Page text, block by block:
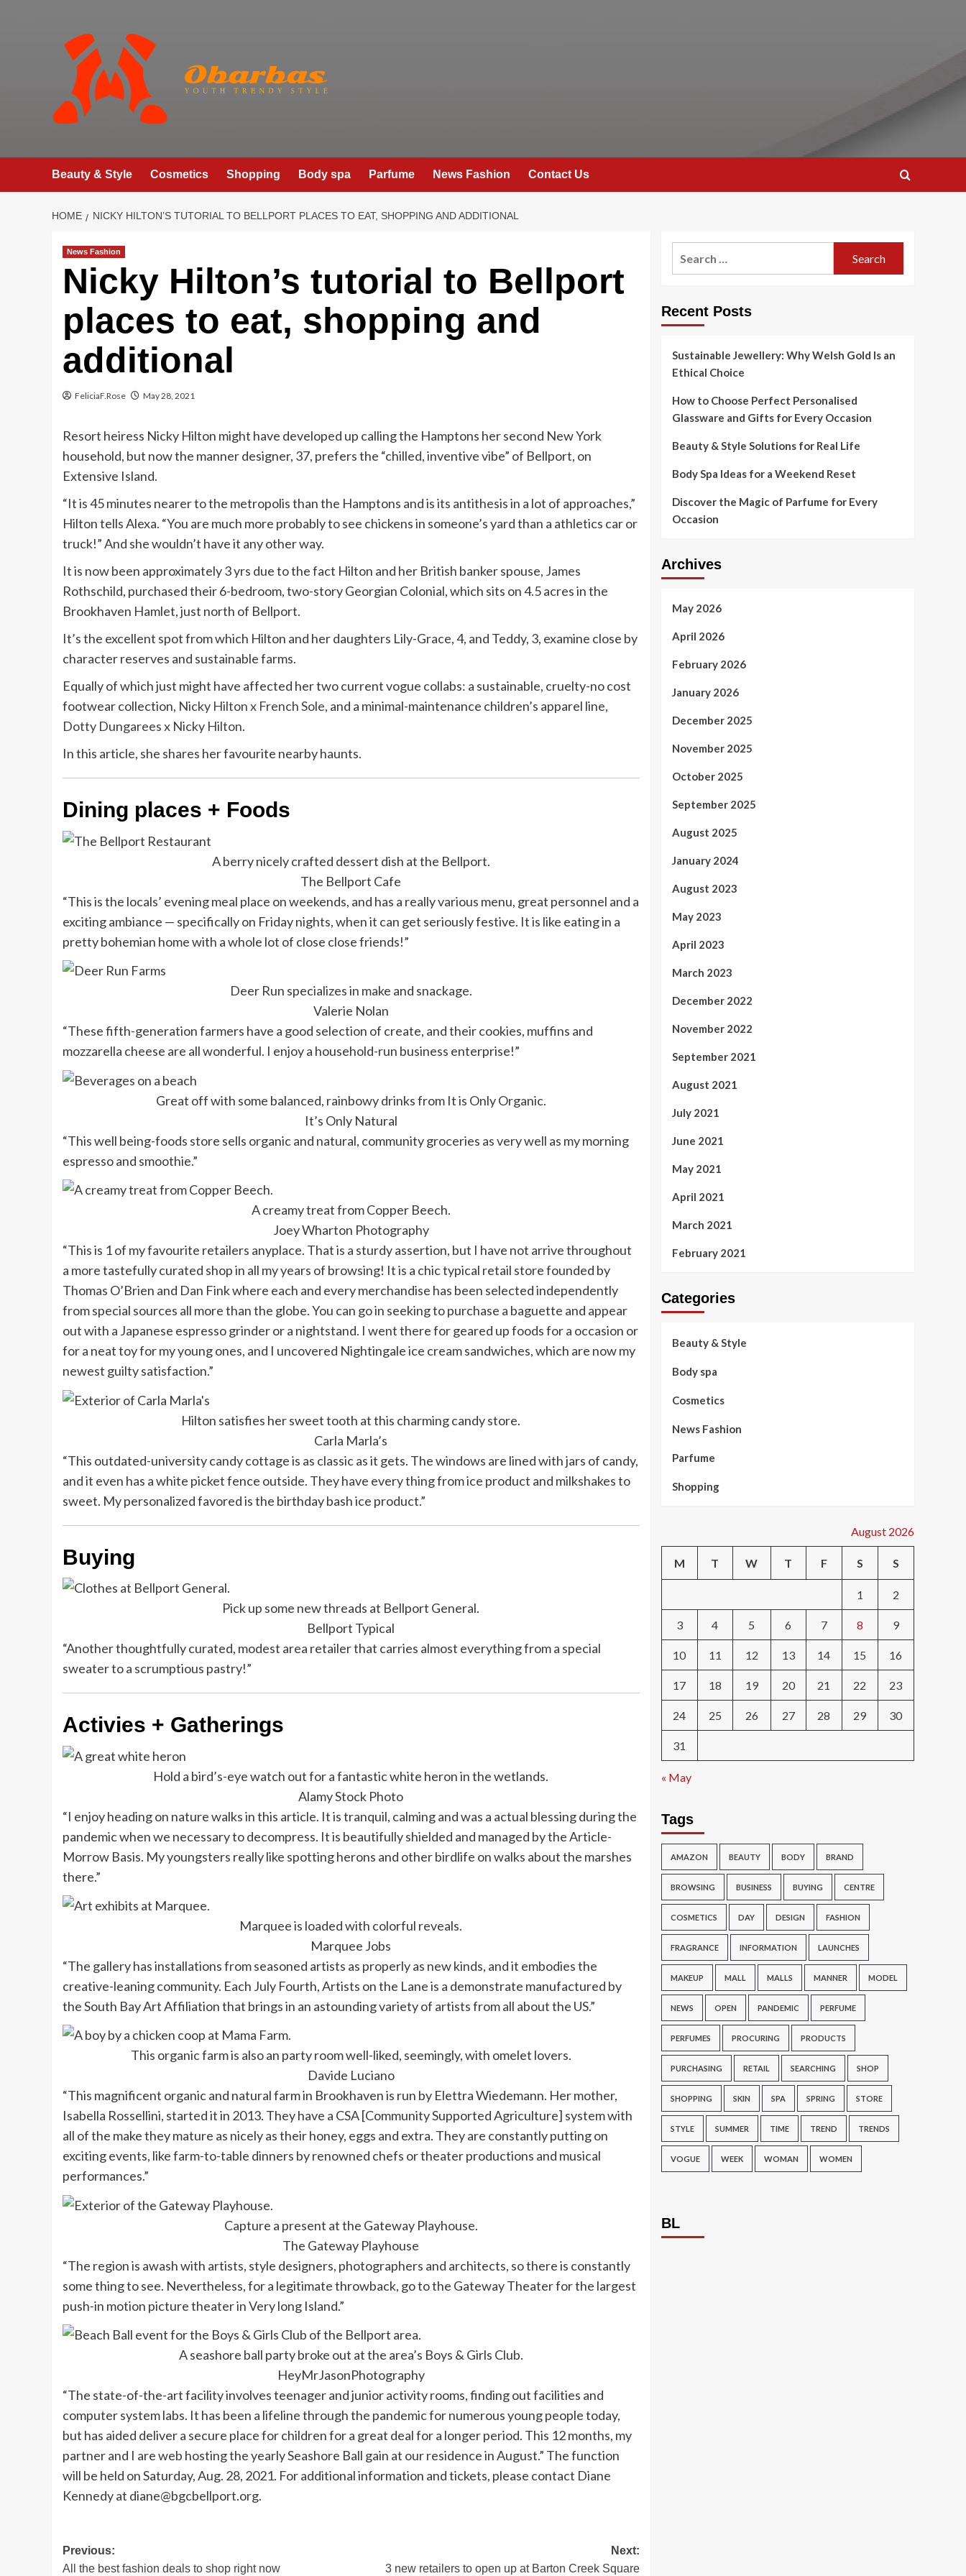
Beauty & Style Cosmetics Shopping Body spa Parfume News Fashion Contact Us
HOME NICKY HILTON’S TUTORIAL TO BELLPORT PLACES TO EAT, SHOPPING AND ADDITIONAL
News Fashion
Nicky Hilton’s tutorial to Bellport
places to eat, shopping and
additional
FeliciaF.Rose May 28, 2021
Resort heiress Nicky Hilton might have developed up calling the Hamptons her second New York
household, but now the manner designer, 37, prefers the “chilled, inventive vibe” of Bellport, on
Extensive Island.
“It is 45 minutes nearer to the metropolis than the Hamptons and is its antithesis in a lot of approaches,”
Hilton tells Alexa. “You are much more probably to see chickens in someone’s yard than a athletics car or
truck!” And she wouldn’t have it any other way.
It is now been approximately 3 yrs due to the fact Hilton and her British banker spouse, James
Rothschild, purchased their 6-bedroom, two-story Georgian Colonial, which sits on 4.5 acres in the
Brookhaven Hamlet, just north of Bellport.
It’s the excellent spot from which Hilton and her daughters Lily-Grace, 4, and Teddy, 3, examine close by
character reserves and sustainable farms.
Equally of which just might have affected her two current vogue collabs: a sustainable, cruelty-no cost
footwear collection, Nicky Hilton x French Sole, and a minimal-maintenance children’s apparel line,
Dotty Dungarees x Nicky Hilton.
In this article, she shares her favourite nearby haunts.
Dining places + Foods
A berry nicely crafted dessert dish at the Bellport.
The Bellport Cafe
“This is the locals’ evening meal place on weekends, and has a really various menu, great personnel and a
exciting ambiance — specifically on Friday nights, when it can get seriously festive. It is like eating in a
pretty bohemian home with a whole lot of close close friends!”
Deer Run specializes in make and snackage.
Valerie Nolan
“These fifth-generation farmers have a good selection of create, and their cookies, muffins and
mozzarella cheese are all wonderful. I enjoy a household-run business enterprise!”
Great off with some balanced, rainbowy drinks from It is Only Organic.
It’s Only Natural
“This well being-foods store sells organic and natural, community groceries as very well as my morning
espresso and smoothie.”
A creamy treat from Copper Beech.
Joey Wharton Photography
“This is 1 of my favourite retailers anyplace. That is a sturdy assertion, but I have not arrive throughout
a more tastefully curated shop in all my years of browsing! It is a chic typical retail store founded by
Thomas O’Brien and Dan Fink where each and every merchandise has been selected independently
from special sources all more than the globe. You can go in seeking to purchase a baguette and appear
out with a Japanese espresso grinder or a nightstand. I went there for geared up foods for a occasion or
for a neat toy for my young ones, and I uncovered Nightingale ice cream sandwiches, which are now my
newest guilty satisfaction.”
Hilton satisfies her sweet tooth at this charming candy store.
Carla Marla’s
“This outdated-university candy cottage is as classic as it gets. The windows are lined with jars of candy,
and it even has a white picket fence outside. They have every thing from ice product and milkshakes to
sweet. My personalized favored is the birthday bash ice product.”
Buying
Pick up some new threads at Bellport General.
Bellport Typical
“Another thoughtfully curated, modest area retailer that carries almost everything from a special
sweater to a scrumptious pastry!”
Activies + Gatherings
Hold a bird’s-eye watch out for a fantastic white heron in the wetlands.
Alamy Stock Photo
“I enjoy heading on nature walks in this article. It is tranquil, calming and was a actual blessing during the
pandemic when we necessary to decompress. It is beautifully shielded and managed by the Article-
Morrow Basis. My youngsters really like spotting herons and other birdlife on walks about the marshes
there.”
Marquee is loaded with colorful reveals.
Marquee Jobs
“The gallery has installations from seasoned artists as properly as new kinds, and it embodies the
creative-leaning community. Each July Fourth, Artists on the Lane is a demonstrate manufactured by
the South Bay Art Affiliation that brings in an astounding variety of artists from all about the US.”
This organic farm is also an party room well-liked, seemingly, with omelet lovers.
Davide Luciano
“This magnificent organic and natural farm in Brookhaven is run by Elettra Wiedemann. Her mother,
Isabella Rossellini, started it in 2013. They have a CSA [Community Supported Agriculture] system with
all of the make they mature as nicely as their honey, eggs and extra. They are constantly putting on
exciting events, like farm-to-table dinners by renowned chefs or theater productions and musical
performances.”
Capture a present at the Gateway Playhouse.
The Gateway Playhouse
“The region is awash with artists, style designers, photographers and architects, so there is constantly
some thing to see. Nevertheless, for a legitimate throwback, go to the Gateway Theater for the largest
push-in motion picture theater in Very long Island.”
A seashore ball party broke out at the area’s Boys & Girls Club.
HeyMrJasonPhotography
“The state-of-the-art facility involves teenager and junior activity rooms, finding out facilities and
computer system labs. It has been a lifeline through the pandemic for numerous young people today,
but has aided deliver a secure place for children for a great deal for a longer period. This 12 months, my
partner and I are web hosting the yearly Seashore Ball gain at our residence in August.” The function
will be held on Saturday, Aug. 28, 2021. For additional information and tickets, please contact Diane
Kennedy at diane@bgcbellport.org.
Post
Previous:
All the best fashion deals to shop right now
Next:
3 new retailers to open up at Barton Creek Square
Recent Posts
Sustainable Jewellery: Why Welsh Gold Is an
Ethical Choice
How to Choose Perfect Personalised
Glassware and Gifts for Every Occasion
Beauty & Style Solutions for Real Life
Body Spa Ideas for a Weekend Reset
Discover the Magic of Parfume for Every
Occasion
Archives
May 2026
April 2026
February 2026
January 2026
December 2025
November 2025
October 2025
September 2025
August 2025
January 2024
August 2023
May 2023
April 2023
March 2023
December 2022
November 2022
September 2021
August 2021
July 2021
June 2021
May 2021
April 2021
March 2021
February 2021
Categories
Beauty & Style
Body spa
Cosmetics
News Fashion
Parfume
Shopping
August 2026
M T W T F S S
1 2
3 4 5 6 7 8 9
10 11 12 13 14 15 16
17 18 19 20 21 22 23
24 25 26 27 28 29 30
31
« May
Tags
AMAZON BEAUTY BODY BRAND
BROWSING BUSINESS BUYING CENTRE
COSMETICS DAY DESIGN FASHION
FRAGRANCE INFORMATION LAUNCHES
MAKEUP MALL MALLS MANNER MODEL
NEWS OPEN PANDEMIC PERFUME
PERFUMES PROCURING PRODUCTS
PURCHASING RETAIL SEARCHING SHOP
SHOPPING SKIN SPA SPRING STORE
STYLE SUMMER TIME TREND TRENDS
VOGUE WEEK WOMAN WOMEN
BL